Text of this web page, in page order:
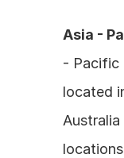
Asia -
- Pacific
located